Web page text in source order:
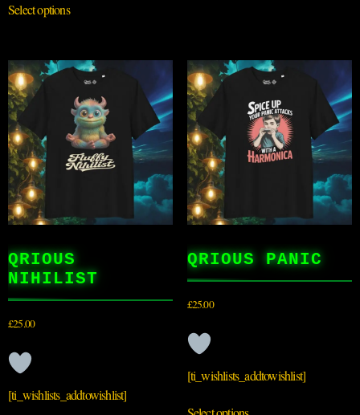
Select options
QRIOUS
NIHILIST
£25.00
[ti_wishlists_addtowishlist]
QRIOUS PANIC
£25.00
[ti_wishlists_addtowishlist]